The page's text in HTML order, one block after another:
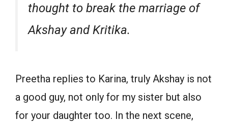
thought to break the marriage of
Akshay and Kritika.
Preetha replies to Karina, truly Akshay is not
a good guy, not only for my sister but also
for your daughter too. In the next scene,